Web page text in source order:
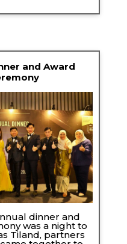
and Award
dinner and
was a night to
Tiland, partners